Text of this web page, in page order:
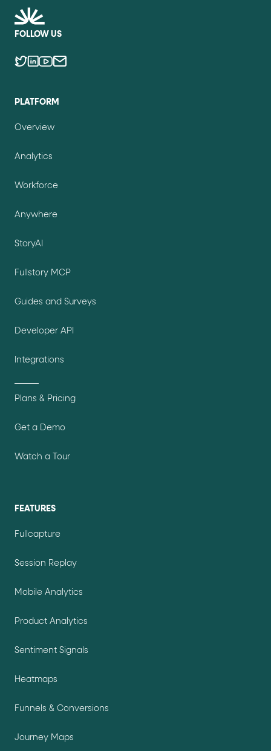
FOLLOW US
PLATFORM
Overview
Analytics
Workforce
Anywhere
StoryAI
Fullstory MCP
Guides and Surveys
Developer API
Integrations
Plans & Pricing
Get a Demo
Watch a Tour
FEATURES
Fullcapture
Session Replay
Mobile Analytics
Product Analytics
Sentiment Signals
Heatmaps
Funnels & Conversions
Journey Maps